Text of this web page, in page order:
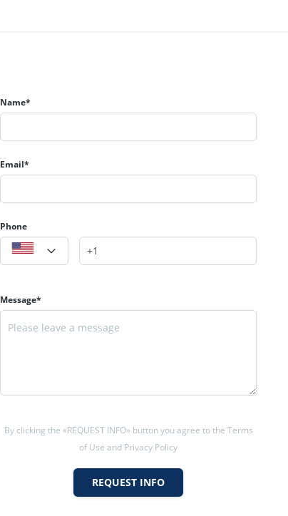
Name*
Email*
Phone
Message*
By clicking the «REQUEST INFO» button you agree to the Terms
of Use and Privacy Policy
REQUEST INFO